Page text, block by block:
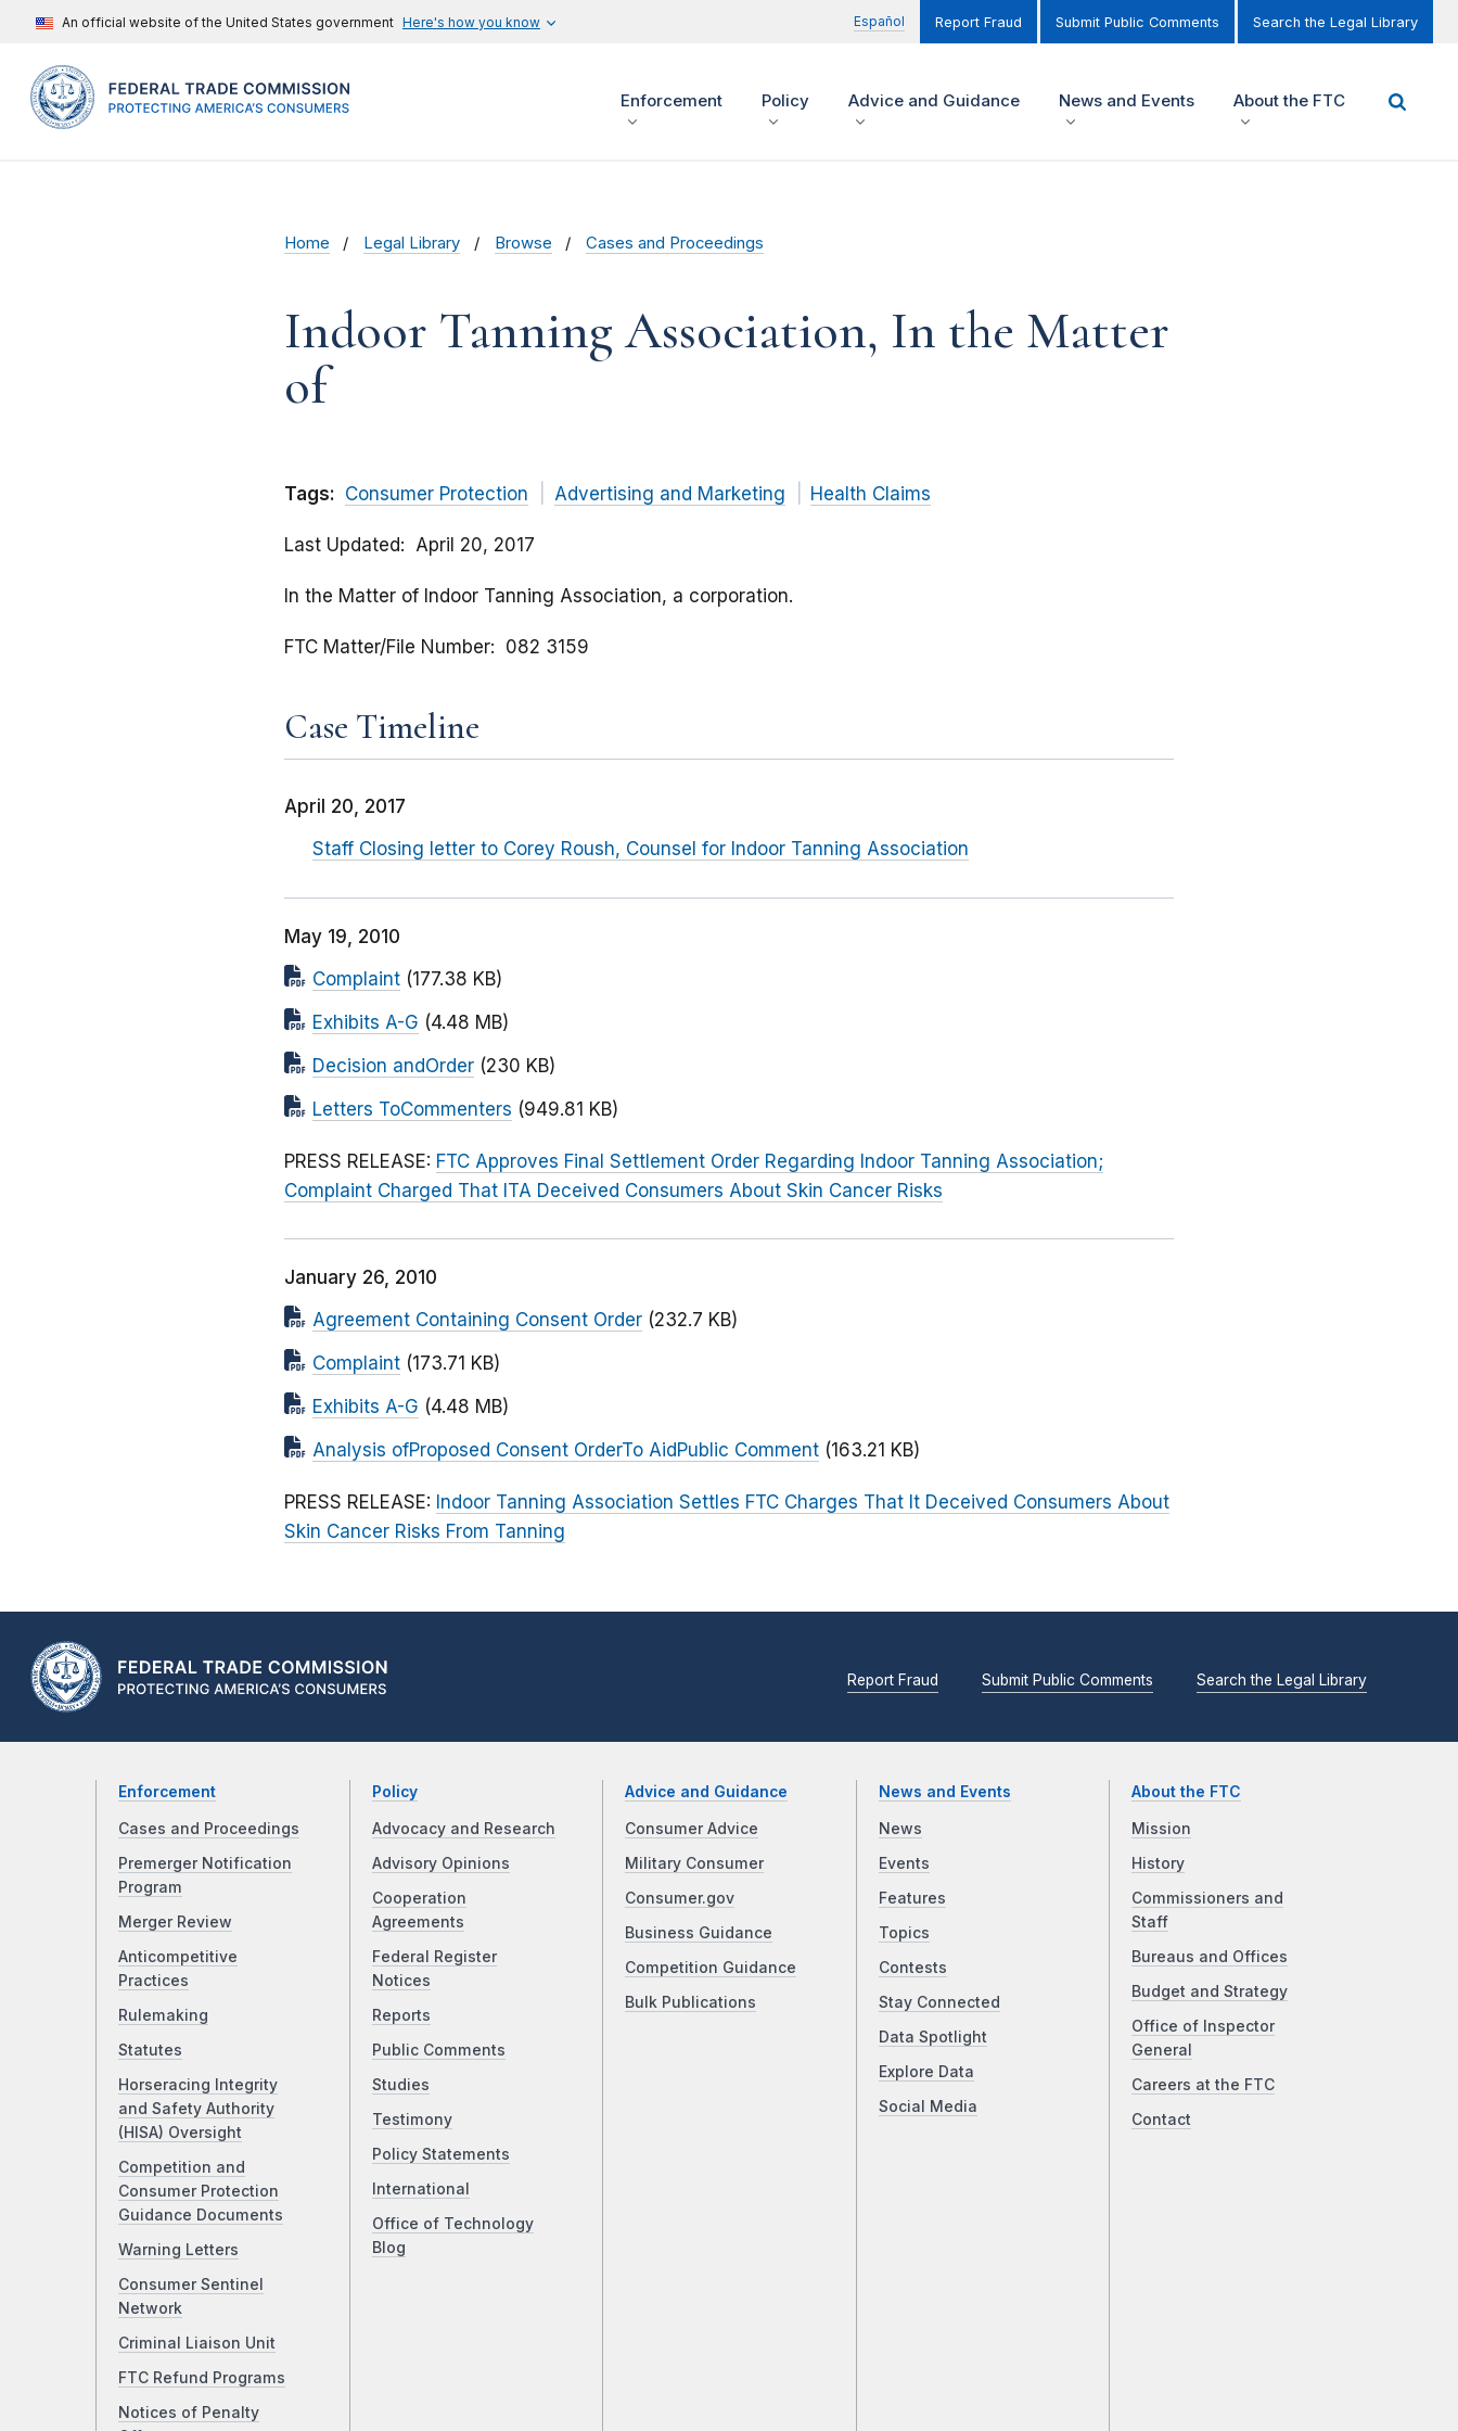
An official website of the United States government Here's how you know Español Report Fraud Submit Public Comments Search the Legal Library
Enforcement Policy Advice and Guidance News and Events About the FTC
Home Legal Library Browse Cases and Proceedings
Indoor Tanning Association, In the Matter
of
Tags: Consumer Protection Advertising and Marketing Health Claims
Last Updated April 20, 2017
In the Matter of Indoor Tanning Association, a corporation.
FTC Matter/File Number 082 3159
Case Timeline
April 20, 2017
Staff Closing letter to Corey Roush, Counsel for Indoor Tanning Association
May 19, 2010
Complaint (177.38 KB)
Exhibits A-G (4.48 MB)
Decision andOrder (230 KB)
Letters ToCommenters (949.81 KB)
PRESS RELEASE: FTC Approves Final Settlement Order Regarding Indoor Tanning Association;
Complaint Charged That ITA Deceived Consumers About Skin Cancer Risks
January 26, 2010
Agreement Containing Consent Order (232.7 KB)
Complaint (173.71 KB)
Exhibits A-G (4.48 MB)
Analysis ofProposed Consent OrderTo AidPublic Comment (163.21 KB)
PRESS RELEASE: Indoor Tanning Association Settles FTC Charges That It Deceived Consumers About
Skin Cancer Risks From Tanning
Report Fraud Submit Public Comments Search the Legal Library
Enforcement
Cases and Proceedings
Premerger Notification
Program
Merger Review
Anticompetitive
Practices
Rulemaking
Statutes
Horseracing Integrity
and Safety Authority
(HISA) Oversight
Competition and
Consumer Protection
Guidance Documents
Warning Letters
Consumer Sentinel
Network
Criminal Liaison Unit
FTC Refund Programs
Notices of Penalty
Policy
Advocacy and Research
Advisory Opinions
Cooperation
Agreements
Federal Register
Notices
Reports
Public Comments
Studies
Testimony
Policy Statements
International
Office of Technology
Blog
Advice and Guidance
Consumer Advice
Military Consumer
Consumer.gov
Business Guidance
Competition Guidance
Bulk Publications
News and Events
News
Events
Features
Topics
Contests
Stay Connected
Data Spotlight
Explore Data
Social Media
About the FTC
Mission
History
Commissioners and
Staff
Bureaus and Offices
Budget and Strategy
Office of Inspector
General
Careers at the FTC
Contact